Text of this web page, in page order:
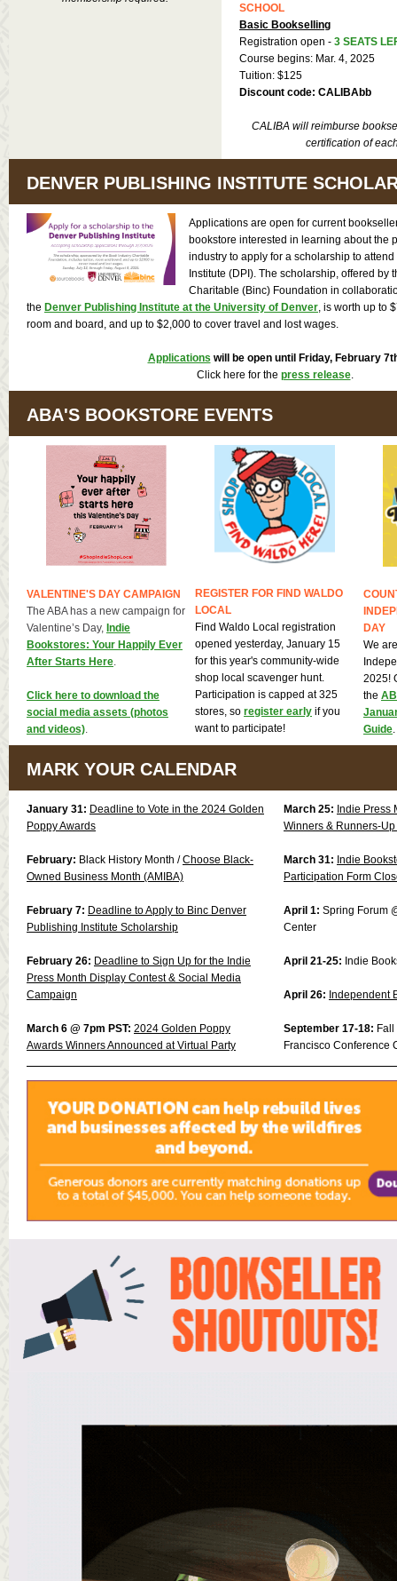
SCHOOL
Basic Bookselling
Registration open - 3 SEATS
Course begins: Mar. 4, 2025
Tuition: $125
Discount code: CALIBAbb
CALIBA will reimburse
certification of
DENVER PUBLISHING INSTITUTE
Applications are open for current
bookstore interested in learning about the
industry to apply for a scholarship to
Institute (DPI). The scholarship, offered by
Charitable (Binc) Foundation in
the Denver Publishing Institute at the University of Denver, is worth up to
room and board, and up to $2,000 to cover travel and lost wages.
Applications will be open until Friday, February
Click here for the press release.
ABA'S BOOKSTORE EVENTS
VALENTINE'S DAY CAMPAIGN
The ABA has a new campaign for
Valentine’s Day, Indie
Bookstores: Your Happily Ever
After Starts Here.
Click here to download the
social media assets (photos
and videos).
REGISTER FOR FIND WALDO
LOCAL
Find Waldo Local registration
opened yesterday, January 15
for this year's community-wide
shop local scavenger hunt.
Participation is capped at 325
stores, so register early if you
want to participate!
DAY
We
2025!
the
Guide.
MARK YOUR CALENDAR
January 31: Deadline to Vote in the 2024 Golden
Poppy Awards
February: Black History Month /Choose Black-
Owned Business Month (AMIBA)
February 7: Deadline to Apply to Binc Denver
Publishing Institute Scholarship
February 26: Deadline to Sign Up for the Indie
Press Month Display Contest & Social Media
Campaign
March 6 @ 7pm PST: 2024 Golden Poppy
Awards Winners Announced at Virtual Party
March 25: Indie Press
Winners & Runners-
March 31: Indie
Participation Form
April 1: Spring Forum
Center
April 21-25: Indie
April 26: Independent
September 17-18: Fall
Francisco Conference